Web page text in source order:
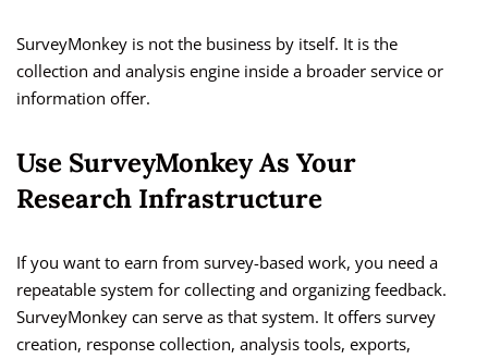
SurveyMonkey is not the business by itself. It is the
collection and analysis engine inside a broader service or
information offer.
Use SurveyMonkey As Your
Research Infrastructure
If you want to earn from survey-based work, you need a
repeatable system for collecting and organizing feedback.
SurveyMonkey can serve as that system. It offers survey
creation, response collection, analysis tools, exports,